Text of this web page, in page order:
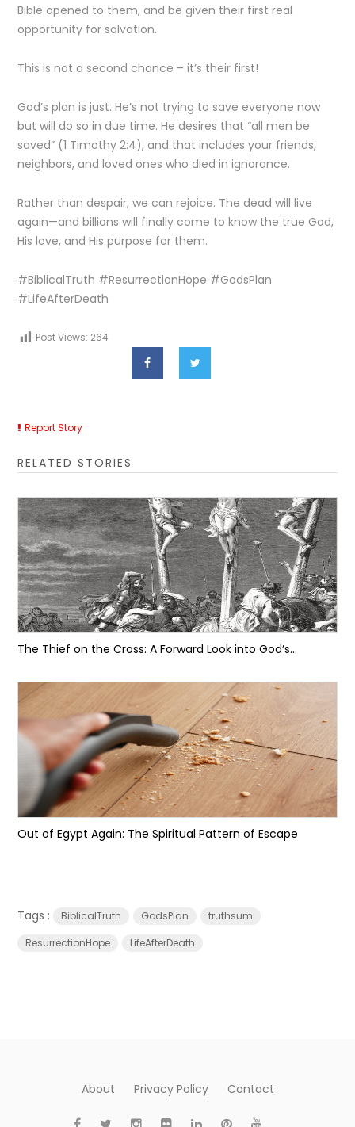
Bible opened to them, and be given their first real
opportunity for salvation.
This is not a second chance – it’s their first!
God’s plan is just. He’s not trying to save everyone now
but will do so in due time. He desires that “all men be
saved” (1 Timothy 2:4), and that includes your friends,
neighbors, and loved ones who died in ignorance.
Rather than despair, we can rejoice. The dead will live
again—and billions will finally come to know the true God,
His love, and His purpose for them.
#BiblicalTruth #ResurrectionHope #GodsPlan
#LifeAfterDeath
Post Views: 264
Report Story
RELATED STORIES
The Thief on the Cross: A Forward Look into God’s...
Out of Egypt Again: The Spiritual Pattern of Escape
Tags : BiblicalTruth GodsPlan
truthsum
ResurrectionHope
LifeAfterDeath
About Privacy Policy Contact